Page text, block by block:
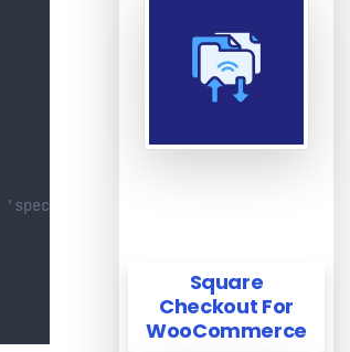
category' with your category
Square
Checkout For
WooCommerce